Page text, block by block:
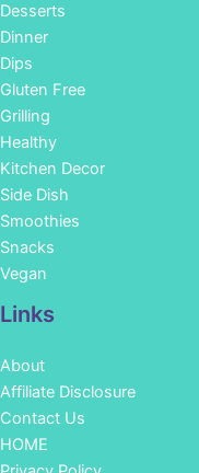
Desserts
Dinner
Dips
Gluten Free
Grilling
Healthy
Kitchen Decor
Side Dish
Smoothies
Snacks
Vegan
Links
About
Affiliate Disclosure
Contact Us
HOME